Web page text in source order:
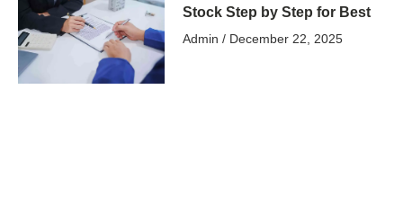
Stock Step by Step for Best
Admin December 22, 2025